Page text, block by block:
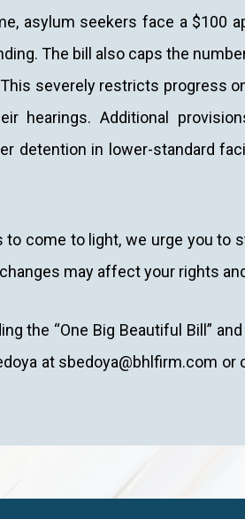
asylum seekers face a $100
The bill also caps the
severely restricts progress
hearings. Additional
detention in lower-standard
come to light, we urge you to
may affect your rights
the “One Big Beautiful Bill”
at sbedoya@bhlfirm.com